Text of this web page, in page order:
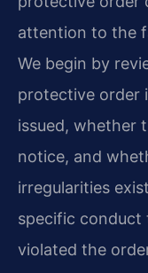
attention to the
We begin by
protective order
issued, whether
notice, and
irregularities
specific conduct
violated the